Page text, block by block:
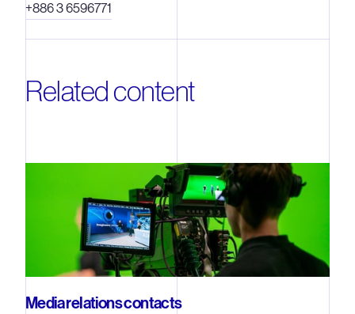
+886 3 6596771
Related content
Media relations contacts